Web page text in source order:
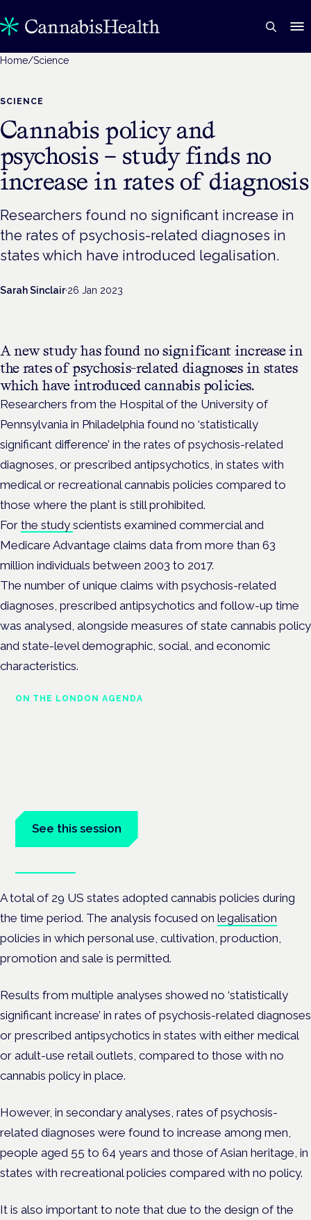
Home/Science
SCIENCE
Cannabis policy and
psychosis – study finds no
increase in rates of diagnosis
Researchers found no significant increase in
the rates of psychosis-related diagnoses in
states which have introduced legalisation.
Sarah Sinclair·26 Jan 2023
A new study has found no significant increase in
the rates of psychosis-related diagnoses in states
which have introduced cannabis policies.
Researchers from the Hospital of the University of
Pennsylvania in Philadelphia found no ‘statistically
significant difference’ in the rates of psychosis-related
diagnoses, or prescribed antipsychotics, in states with
medical or recreational cannabis policies compared to
those where the plant is still prohibited.
For the study scientists examined commercial and
Medicare Advantage claims data from more than 63
million individuals between 2003 to 2017.
The number of unique claims with psychosis-related
diagnoses, prescribed antipsychotics and follow-up time
was analysed, alongside measures of state cannabis policy
and state-level demographic, social, and economic
characteristics.
ON THE LONDON AGENDA
See this session
A total of 29 US states adopted cannabis policies during
the time period. The analysis focused on legalisation
policies in which personal use, cultivation, production,
promotion and sale is permitted.
Results from multiple analyses showed no ‘statistically
significant increase’ in rates of psychosis-related diagnoses
or prescribed antipsychotics in states with either medical
or adult-use retail outlets, compared to those with no
cannabis policy in place.
However, in secondary analyses, rates of psychosis-
related diagnoses were found to increase among men,
people aged 55 to 64 years and those of Asian heritage, in
states with recreational policies compared with no policy.
It is also important to note that due to the design of the